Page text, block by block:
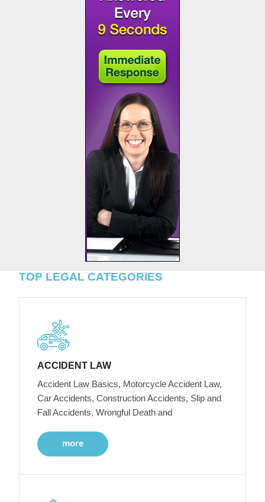
TOP LEGAL CATEGORIES
ACCIDENT LAW
Accident Law Basics, Motorcycle Accident Law,
Car Accidents, Construction Accidents, Slip and
Fall Accidents, Wrongful Death and
more